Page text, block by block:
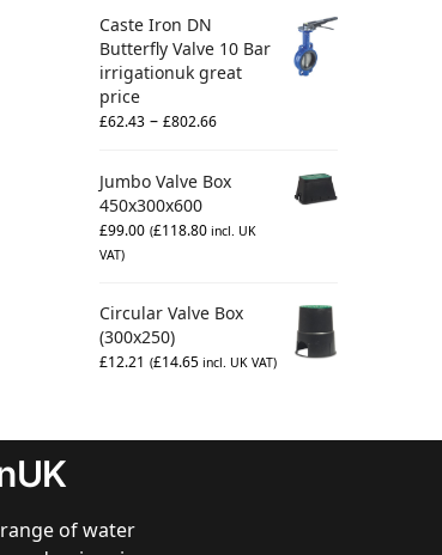
Caste Iron DN
Butterfly Valve 10 Bar
irrigationuk great
price
£62.43 – £802.66
Jumbo Valve Box
450x300x600
£99.00 (£118.80 incl. UK
VAT)
Circular Valve Box
(300x250)
£12.21 (£14.65 incl. UK VAT)
of water